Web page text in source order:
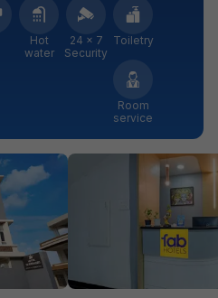
Hot
water
24 × 7
Security
Toiletry
Room
service